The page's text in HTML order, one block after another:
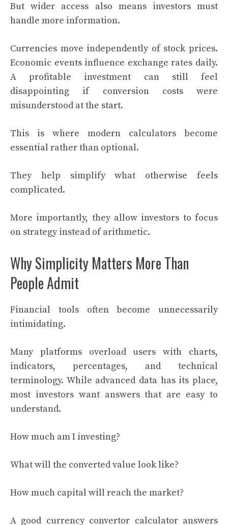
But wider access also means investors must
handle more information.
Currencies move independently of stock prices.
Economic events influence exchange rates daily.
A profitable investment can still feel
disappointing if conversion costs were
misunderstood at the start.
This is where modern calculators become
essential rather than optional.
They help simplify what otherwise feels
complicated.
More importantly, they allow investors to focus
on strategy instead of arithmetic.
Why Simplicity Matters More Than
People Admit
Financial tools often become unnecessarily
intimidating.
Many platforms overload users with charts,
indicators, percentages, and technical
terminology. While advanced data has its place,
most investors want answers that are easy to
understand.
How much am I investing?
What will the converted value look like?
How much capital will reach the market?
A good currency convertor calculator answers